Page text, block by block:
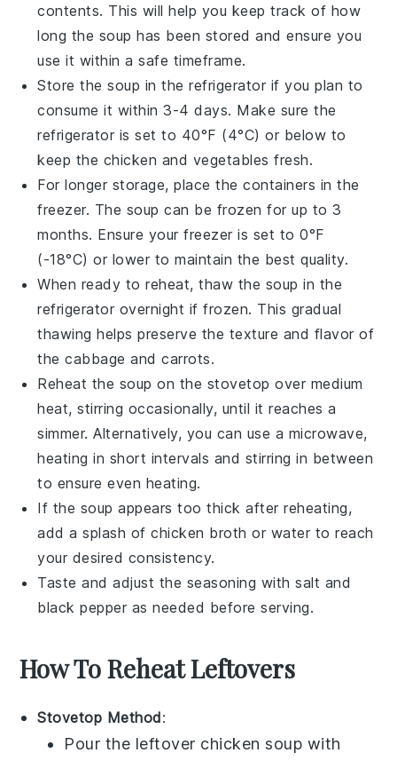
contents. This will help you keep track of how
long the soup has been stored and ensure you
use it within a safe timeframe.
Store the soup in the refrigerator if you plan to
consume it within 3-4 days. Make sure the
refrigerator is set to 40°F (4°C) or below to
keep the chicken and vegetables fresh.
For longer storage, place the containers in the
freezer. The soup can be frozen for up to 3
months. Ensure your freezer is set to 0°F
(-18°C) or lower to maintain the best quality.
When ready to reheat, thaw the soup in the
refrigerator overnight if frozen. This gradual
thawing helps preserve the texture and flavor of
thecabbage andcarrots.
Reheat the soup on the stovetop over medium
heat, stirring occasionally, until it reaches a
simmer. Alternatively, you can use a microwave,
heating in short intervals and stirring in between
to ensure even heating.
If the soup appears too thick after reheating,
add a splash ofchicken broth or water to reach
your desired consistency.
Taste and adjust the seasoning withsalt and
black pepper as needed before serving.
How To Reheat Leftovers
Stovetop Method:
Pour the leftover chicken soup with